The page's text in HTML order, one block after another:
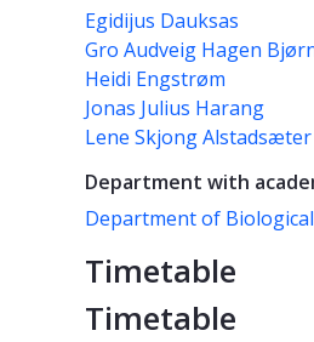
Egidijus Dauksas
Gro Audveig Hagen
Heidi Engstrøm
Jonas Julius Harang
Lene Skjong Alstadsæter
Department with
Department of
Timetable
Timetable